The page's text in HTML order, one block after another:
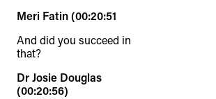
Meri Fatin (00:20:51
And did you succeed in
that?
Dr Josie Douglas
(00:20:56)